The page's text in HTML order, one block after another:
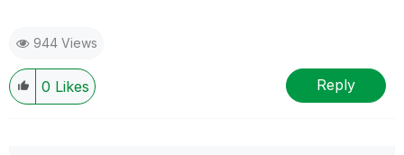
944 Views
0 Likes Reply